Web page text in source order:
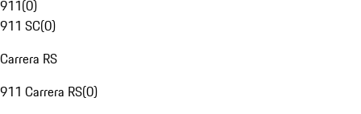
911(0)
911 SC(0)
Carrera RS
911 Carrera RS(0)